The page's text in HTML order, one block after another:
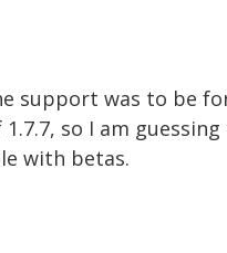
support was to be
1.7.7, so I am
with betas.